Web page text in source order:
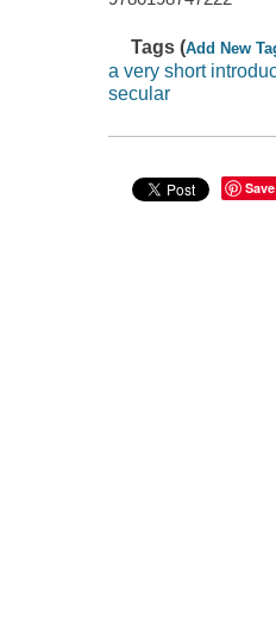
Tags (Add New
a very short
secular
Save